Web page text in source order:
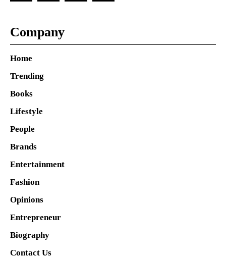
Company
Home
Trending
Books
Lifestyle
People
Brands
Entertainment
Fashion
Opinions
Entrepreneur
Biography
Contact Us